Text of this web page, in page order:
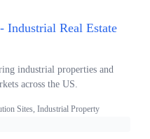
Industrial Real Estate
industrial properties and
across the US.
Sites, Industrial Property